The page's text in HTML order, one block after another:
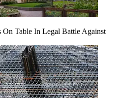
Table In Legal Battle Against